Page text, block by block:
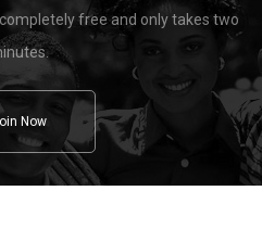
free and only takes two
Now